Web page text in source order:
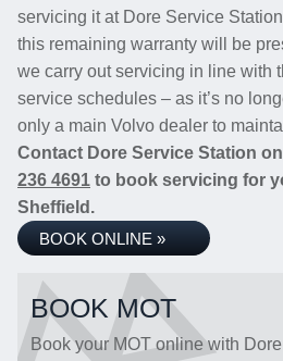
servicing it at Dore Service
this remaining warranty will be
we carry out servicing in line with
service schedules – as it’s no
only a main Volvo dealer to
Contact Dore Service Station
236 4691 to book servicing for
Sheffield.
BOOK ONLINE »
BOOK MOT
Book your MOT online with